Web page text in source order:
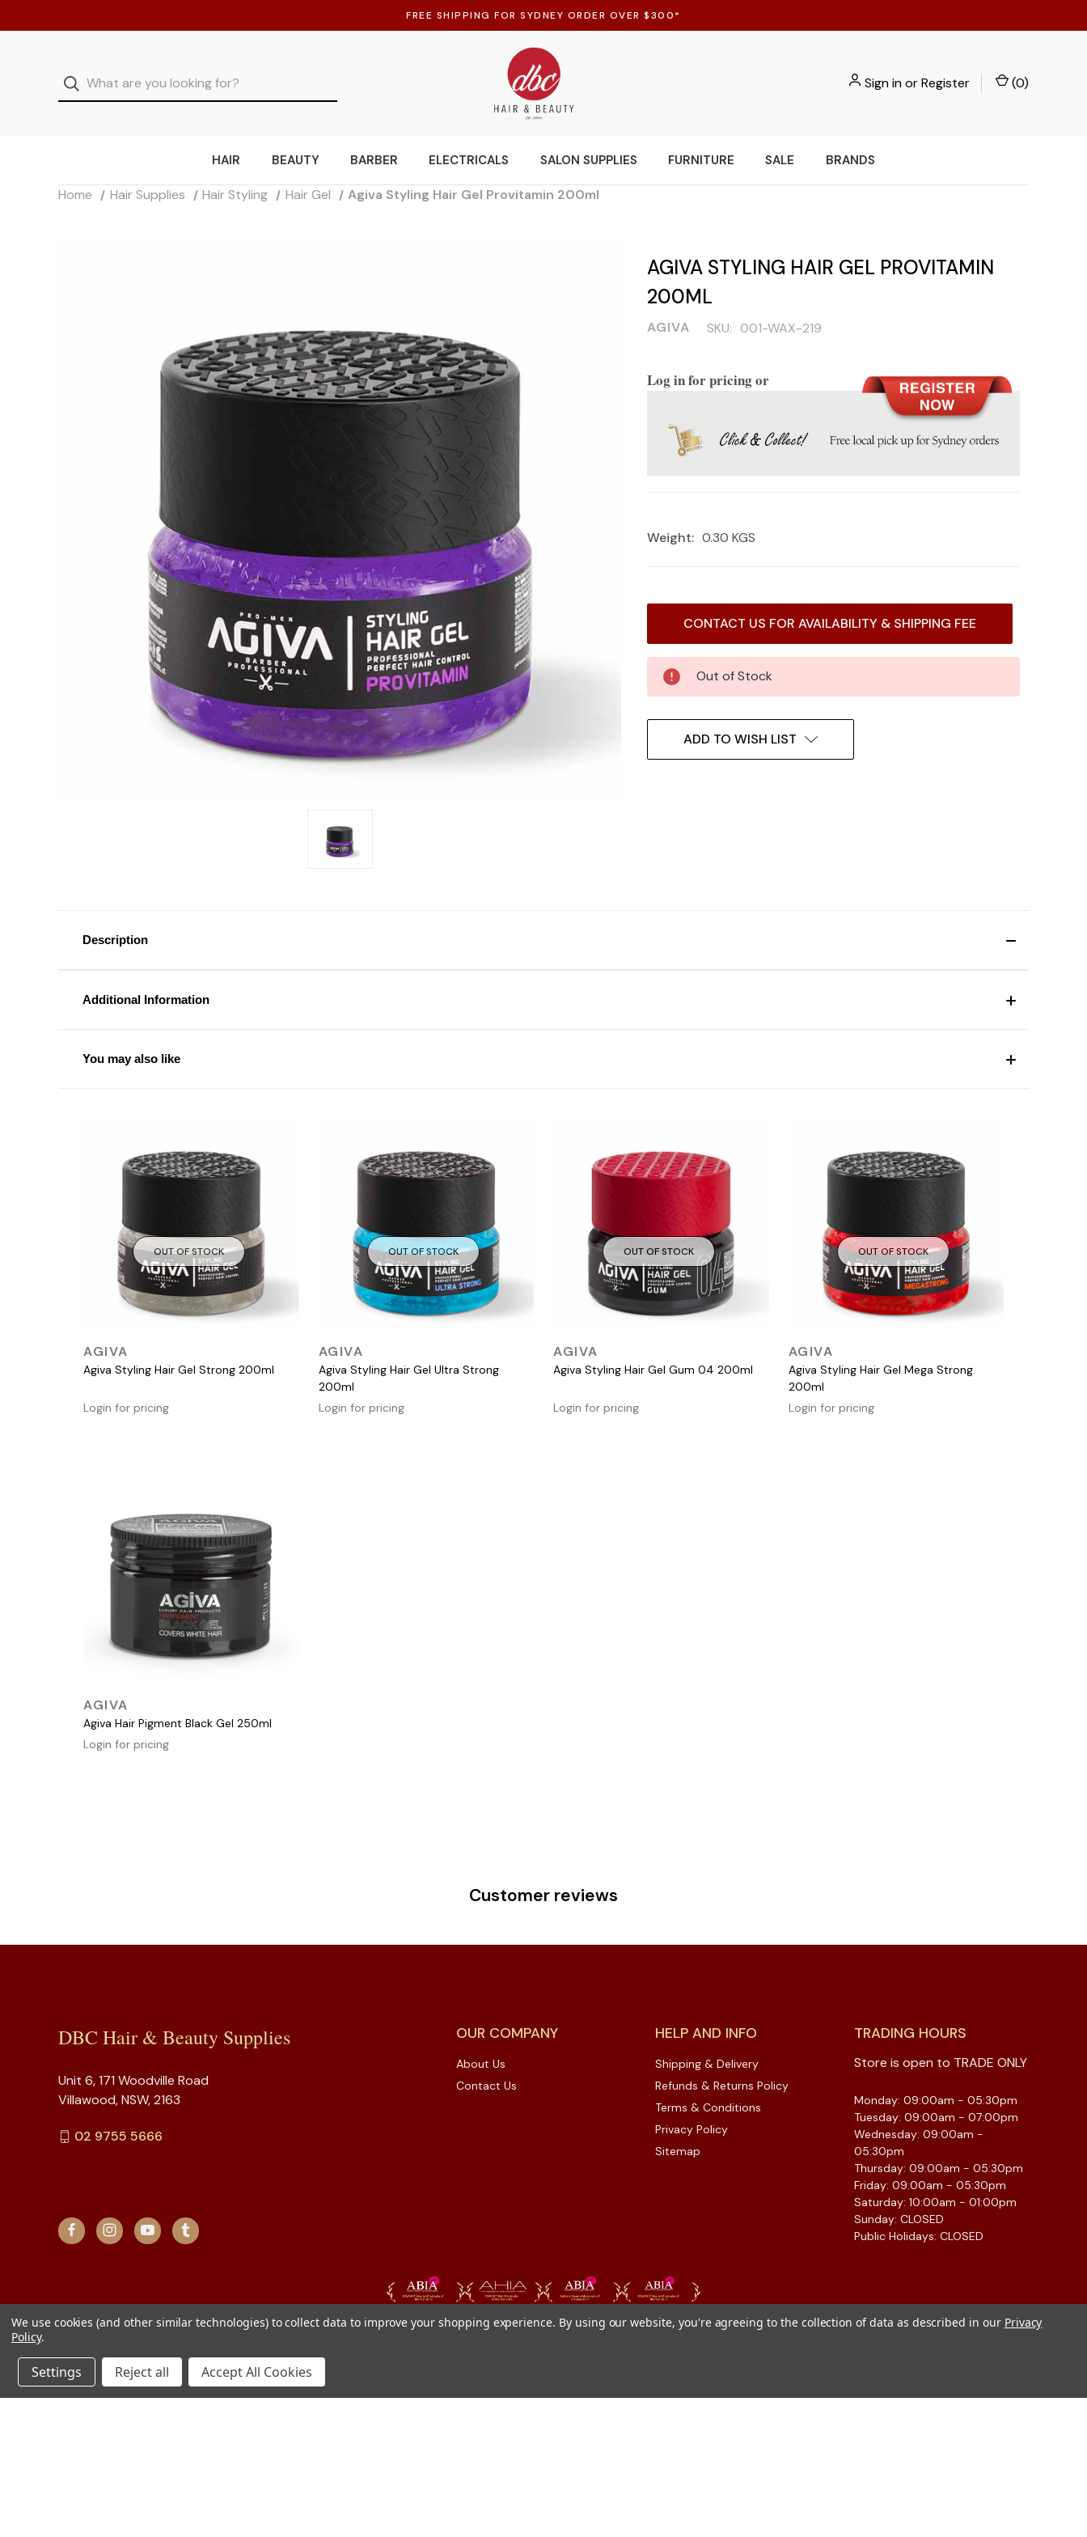
FREE SHIPPING FOR SYDNEY ORDER OVER $300*
Sign inorRegister (0)
HAIR BEAUTY BARBER ELECTRICALS SALON SUPPLIES FURNITURE SALE BRANDS
Home Hair Supplies Hair Styling Hair Gel Agiva Styling Hair Gel Provitamin 200ml
AGIVA STYLING HAIR GEL PROVITAMIN
200ML
AGIVA SKU: 001-WAX-219
Log in for pricing or
Weight: 0.30 KGS
CONTACT US FOR AVAILABILITY & SHIPPING FEE
Out of Stock
ADD TO WISH LIST
Description
Additional Information
You may also like
OUT OF STOCK
AGIVA
Agiva Styling Hair Gel Strong 200ml
Login for pricing
OUT OF STOCK
AGIVA
Agiva Styling Hair Gel Ultra Strong
200ml
Login for pricing
OUT OF STOCK
AGIVA
Agiva Styling Hair Gel Gum 04 200ml
Login for pricing
OUT OF STOCK
AGIVA
Agiva Styling Hair Gel Mega Strong
200ml
Login for pricing
AGIVA
Agiva Hair Pigment Black Gel 250ml
Login for pricing
Customer reviews
OUR COMPANY
About Us
Contact Us
HELP AND INFO
Shipping & Delivery
Refunds & Returns Policy
Terms & Conditions
Privacy Policy
Sitemap
TRADING HOURS
Store is open to TRADE ONLY
Monday: 09:00am - 05:30pm
Tuesday: 09:00am - 07:00pm
Wednesday: 09:00am -
05:30pm
Thursday: 09:00am - 05:30pm
Friday: 09:00am - 05:30pm
Saturday: 10:00am - 01:00pm
Sunday: CLOSED
Public Holidays: CLOSED
DBC Hair & Beauty Supplies
Unit 6, 171 Woodville Road
Villawood, NSW, 2163
02 9755 5666
We use cookies (and other similar technologies) to collect data to improve your shopping experience. By using our website, you're agreeing to the collection of data as described in our Privacy
Policy.
Settings Reject all Accept All Cookies